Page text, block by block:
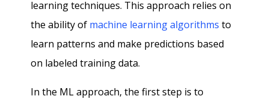
learning techniques. This approach relies on
the ability of machine learning algorithms to
learn patterns and make predictions based
on labeled training data.
In the ML approach, the first step is to